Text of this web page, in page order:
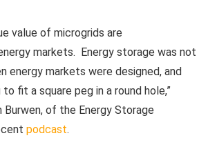
value of microgrids are
markets. Energy storage was not
energy markets were designed, and
fit a square peg in a round hole,”
of the Energy Storage
podcast.